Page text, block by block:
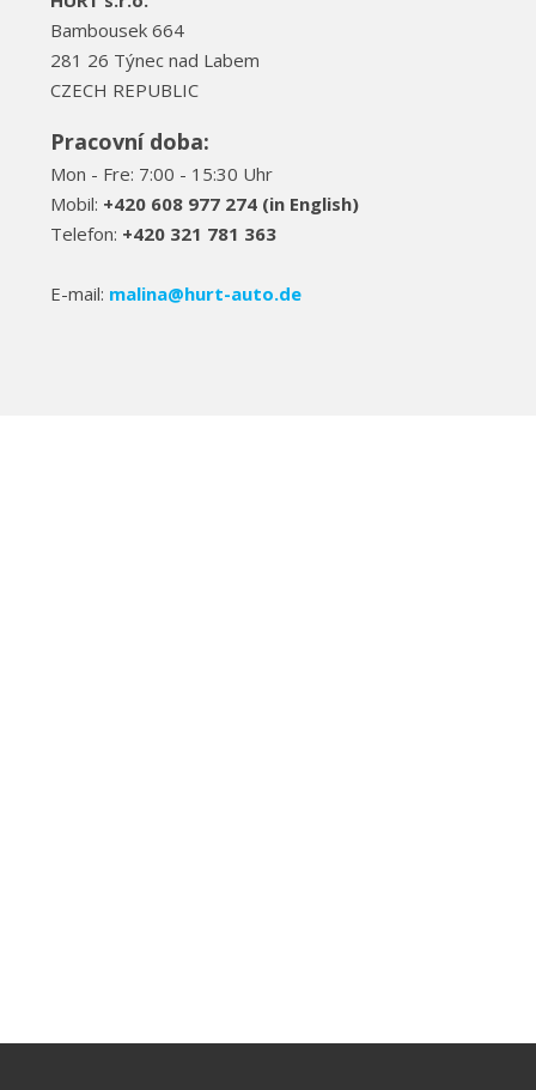
Bambousek 664
281 26 Týnec nad Labem
CZECH REPUBLIC
Pracovní doba:
Mon - Fre: 7:00 - 15:30 Uhr
Mobil: +420 608 977 274 (in English)
Telefon: +420 321 781 363
E-mail: malina@hurt-auto.de